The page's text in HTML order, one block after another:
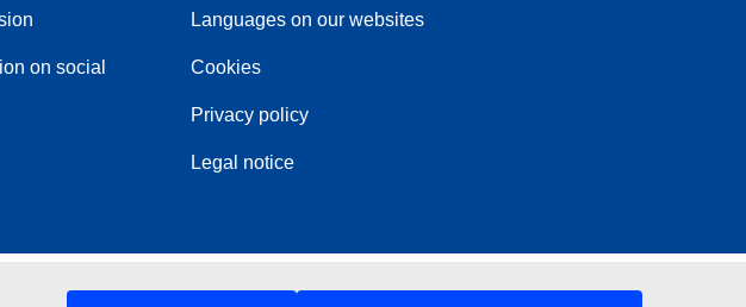
on social
Languages on our websites
Cookies
Privacy policy
Legal notice